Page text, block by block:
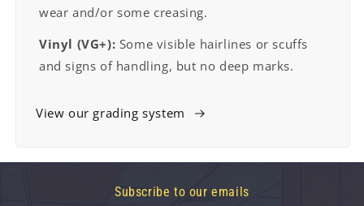
wear and/or some creasing.
Vinyl (VG+): Some visible hairlines or scuffs
and signs of handling, but no deep marks.
View our grading system
Subscribe to our emails